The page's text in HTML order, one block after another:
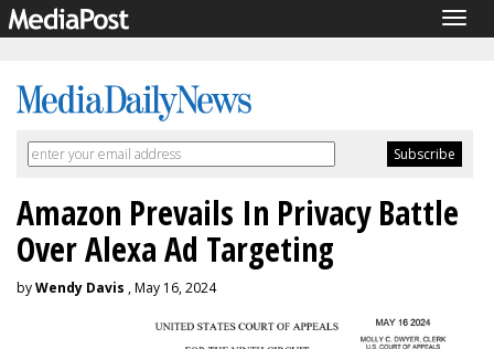
Amazon Prevails In Privacy Battle
Over Alexa Ad Targeting
byWendy Davis , May 16, 2024